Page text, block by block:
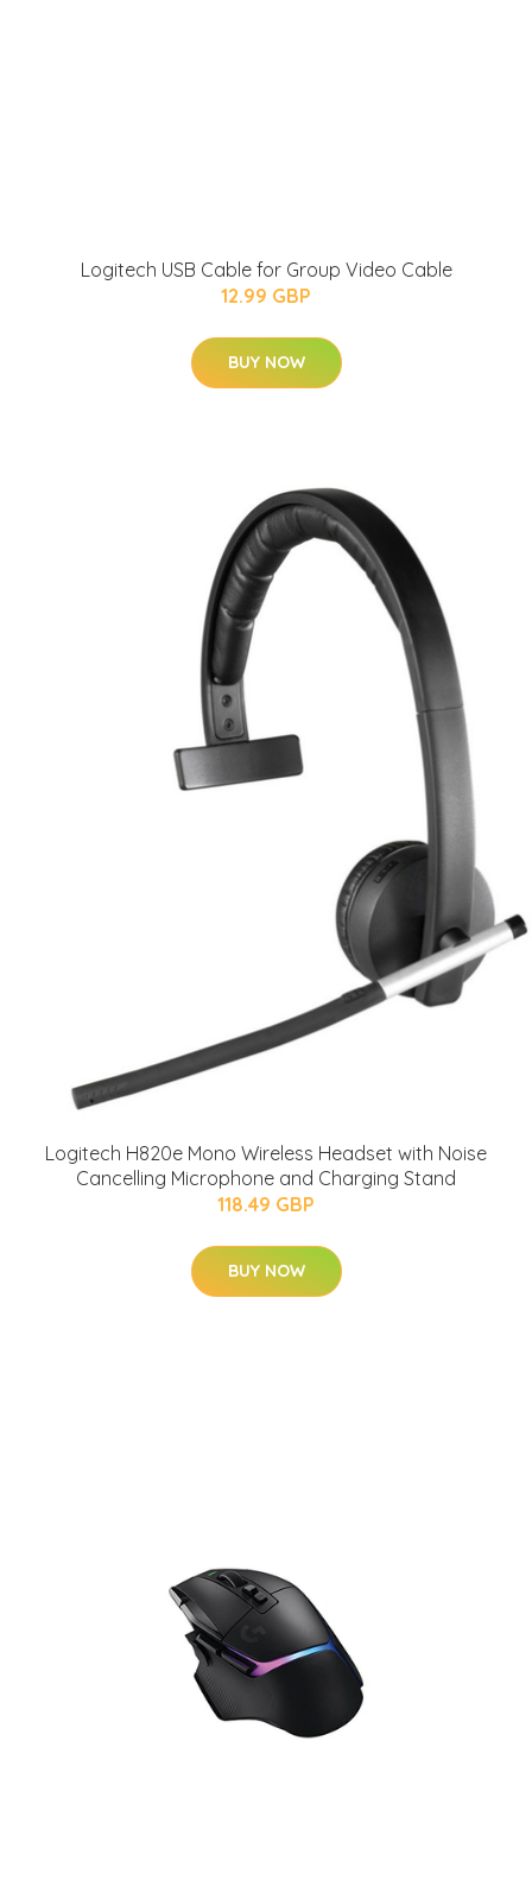
Logitech USB Cable for Group Video Cable
12.99 GBP
BUY NOW
Logitech H820e Mono Wireless Headset with Noise
Cancelling Microphone and Charging Stand
118.49 GBP
BUY NOW